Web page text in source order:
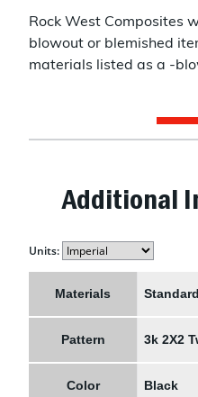
Rock West Composites
blowout or blemished
materials listed as a -
Additional
Units:
Materials
Pattern 3k 2X2
Color Black